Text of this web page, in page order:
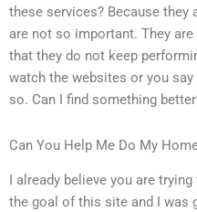
these services? Because
are not so important. They
that they do not keep
watch the websites or you
so. Can I find something
Can You Help Me Do My
I already believe you are
the goal of this site and I was